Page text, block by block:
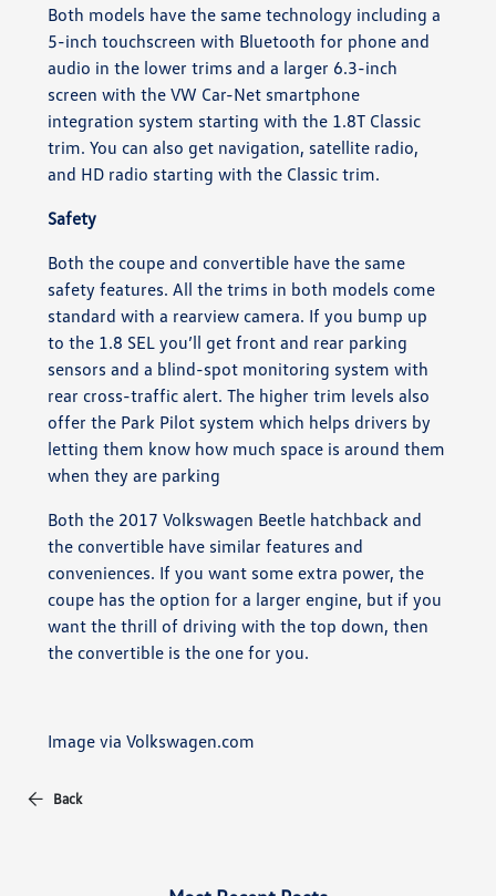
Both models have the same technology including a
5-inch touchscreen with Bluetooth for phone and
audio in the lower trims and a larger 6.3-inch
screen with the VW Car-Net smartphone
integration system starting with the 1.8T Classic
trim. You can also get navigation, satellite radio,
and HD radio starting with the Classic trim.
Safety
Both the coupe and convertible have the same
safety features. All the trims in both models come
standard with a rearview camera. If you bump up
to the 1.8 SEL you’ll get front and rear parking
sensors and a blind-spot monitoring system with
rear cross-traffic alert. The higher trim levels also
offer the Park Pilot system which helps drivers by
letting them know how much space is around them
when they are parking
Both the 2017 Volkswagen Beetle hatchback and
the convertible have similar features and
conveniences. If you want some extra power, the
coupe has the option for a larger engine, but if you
want the thrill of driving with the top down, then
the convertible is the one for you.
Image via Volkswagen.com
Back